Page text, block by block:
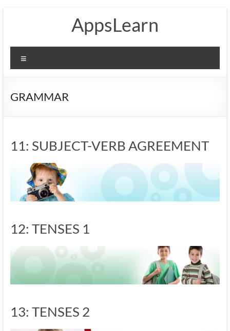
AppsLearn
GRAMMAR
11: SUBJECT-VERB AGREEMENT
12: TENSES 1
13: TENSES 2